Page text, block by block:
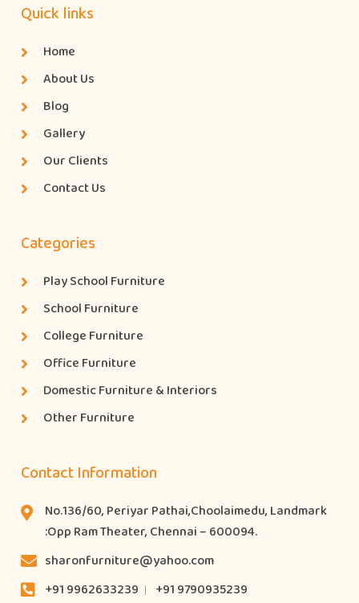
Quick links
Home
About Us
Blog
Gallery
Our Clients
Contact Us
Categories
Play School Furniture
School Furniture
College Furniture
Office Furniture
Domestic Furniture & Interiors
Other Furniture
Contact Information
No.136/60, Periyar Pathai,Choolaimedu, Landmark
:Opp Ram Theater, Chennai – 600094.
sharonfurniture@yahoo.com
+91 9962633239
+91 9790935239